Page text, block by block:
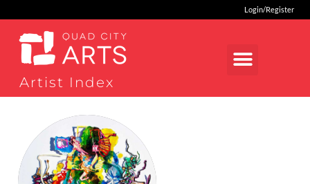
Login/Register
Artist Index